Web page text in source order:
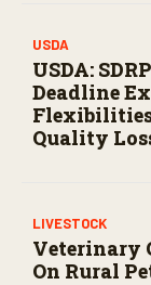
USDA
USDA:
Deadline
Flexibilities
Quality
LIVESTOCK
Veterinary
On Rural